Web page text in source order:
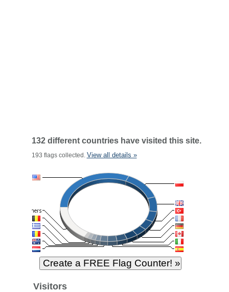
132 different countries have visited this site.
193 flags collected. View all details »
Visitors